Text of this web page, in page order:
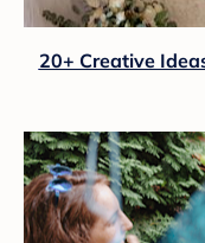
20+ Creative